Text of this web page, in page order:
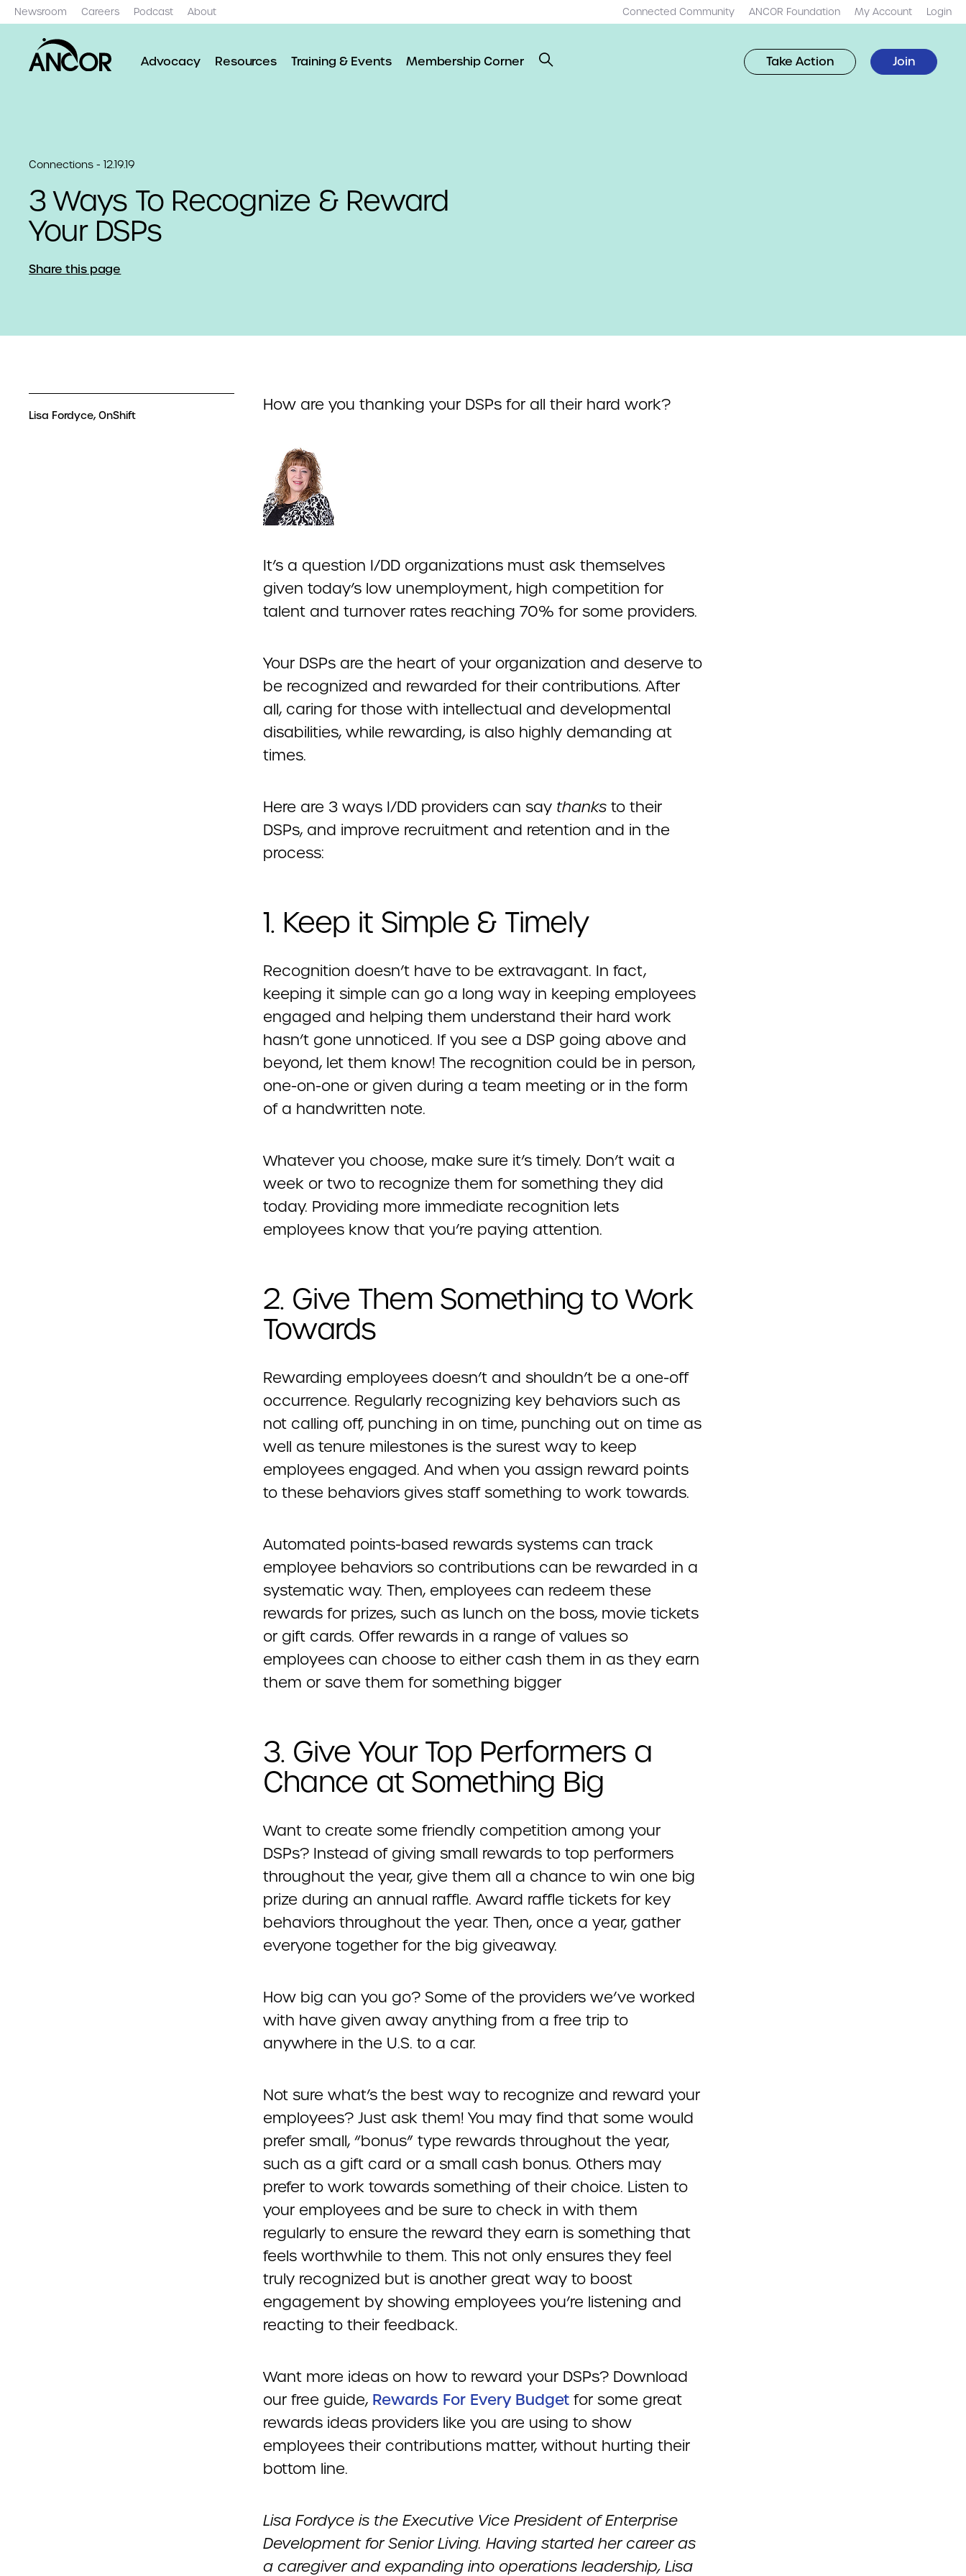
Newsroom Careers Podcast About Connected Community ANCOR Foundation My Account Login
Advocacy Resources Training & Events Membership Corner Take Action Join
Connections - 12.19.19
3 Ways To Recognize & Reward
Your DSPs
Share this page
Lisa Fordyce, OnShift
How are you thanking your DSPs for all their hard work?
It’s a question I/DD organizations must ask themselves
given today’s low unemployment, high competition for
talent and turnover rates reaching 70% for some providers.
Your DSPs are the heart of your organization and deserve to
be recognized and rewarded for their contributions. After
all, caring for those with intellectual and developmental
disabilities, while rewarding, is also highly demanding at
times.
Here are 3 ways I/DD providers can say thanksto their
DSPs, and improve recruitment and retention and in the
process:
1. Keep it Simple & Timely
Recognition doesn’t have to be extravagant. In fact,
keeping it simple can go a long way in keeping employees
engaged and helping them understand their hard work
hasn’t gone unnoticed. If you see a DSP going above and
beyond, let them know! The recognition could be in person,
one-on-one or given during a team meeting or in the form
of a handwritten note.
Whatever you choose, make sure it’s timely. Don’t wait a
week or two to recognize them for something they did
today. Providing more immediate recognition lets
employees know that you’re paying attention.
2. Give Them Something to Work
Towards
Rewarding employees doesn’t and shouldn’t be a one-off
occurrence. Regularly recognizing key behaviors such as
not calling off, punching in on time, punching out on time as
well as tenure milestones is the surest way to keep
employees engaged. And when you assign reward points
to these behaviors gives staff something to work towards.
Automated points-based rewards systems can track
employee behaviors so contributions can be rewarded in a
systematic way. Then, employees can redeem these
rewards for prizes, such as lunch on the boss, movie tickets
or gift cards. Offer rewards in a range of values so
employees can choose to either cash them in as they earn
them or save them for something bigger
3. Give Your Top Performers a
Chance at Something Big
Want to create some friendly competition among your
DSPs? Instead of giving small rewards to top performers
throughout the year, give them all a chance to win one big
prize during an annual raffle. Award raffle tickets for key
behaviors throughout the year. Then, once a year, gather
everyone together for the big giveaway.
How big can you go? Some of the providers we’ve worked
with have given away anything from a free trip to
anywhere in the U.S. to a car.
Not sure what’s the best way to recognize and reward your
employees? Just ask them! You may find that some would
prefer small, “bonus” type rewards throughout the year,
such as a gift card or a small cash bonus. Others may
prefer to work towards something of their choice. Listen to
your employees and be sure to check in with them
regularly to ensure the reward they earn is something that
feels worthwhile to them. This not only ensures they feel
truly recognized but is another great way to boost
engagement by showing employees you’re listening and
reacting to their feedback.
Want more ideas on how to reward your DSPs? Download
our free guide, Rewards For Every Budgetfor some great
rewards ideas providers like you are using to show
employees their contributions matter, without hurting their
bottom line.
Lisa Fordyce is the Executive Vice President of Enterprise
Development for Senior Living. Having started her career as
a caregiver and expanding into operations leadership, Lisa